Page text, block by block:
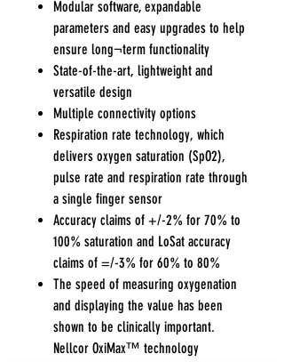
Modular software, expandable
parameters and easy upgrades to help
ensure long¬term functionality
State-of-the-art, lightweight and
versatile design
Multiple connectivity options
Respiration rate technology, which
delivers oxygen saturation (SpO2),
pulse rate and respiration rate through
a single finger sensor
Accuracy claims of +/-2% for 70% to
100% saturation and LoSat accuracy
claims of =/-3% for 60% to 80%
The speed of measuring oxygenation
and displaying the value has been
shown to be clinically important.
Nellcor OxiMax™ technology